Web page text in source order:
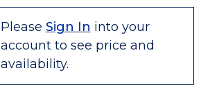
Please Sign In into your
account to see price and
availability.